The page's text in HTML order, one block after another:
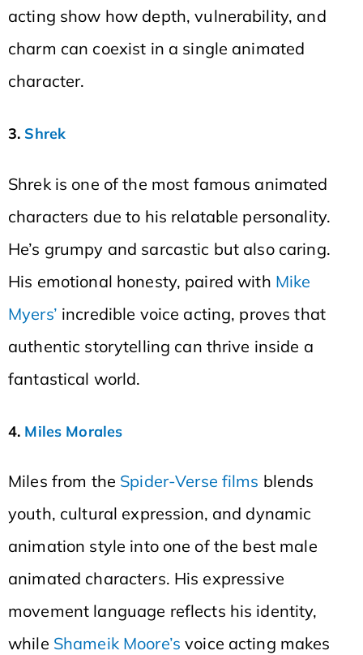
acting show how depth, vulnerability, and
charm can coexist in a single animated
character.
3. Shrek
Shrek is one of the most famous animated
characters due to his relatable personality.
He’s grumpy and sarcastic but also caring.
His emotional honesty, paired with Mike
Myers’ incredible voice acting, proves that
authentic storytelling can thrive inside a
fantastical world.
4. Miles Morales
Miles from the Spider-Verse films blends
youth, cultural expression, and dynamic
animation style into one of the best male
animated characters. His expressive
movement language reflects his identity,
while Shameik Moore’s voice acting makes